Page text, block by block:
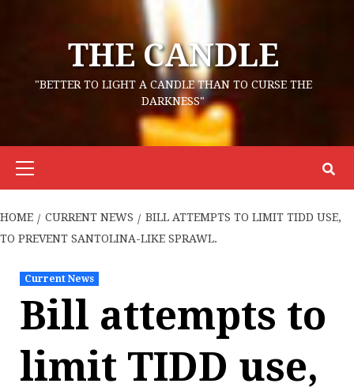
THE CANDLE
"BETTER TO LIGHT A CANDLE THAN TO CURSE THE
DARKNESS"
Primary
HOME CURRENT NEWS
BILL ATTEMPTS TO LIMIT TIDD USE,
TO PREVENT SANTOLINA-LIKE SPRAWL.
Current News
Bill attempts to
limit TIDD use,